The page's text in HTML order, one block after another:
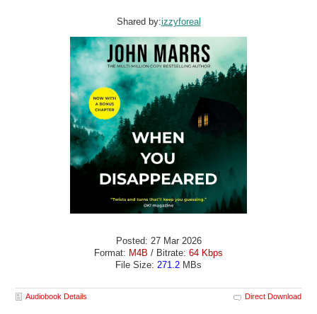
Shared by:izzyforeal
Posted: 27 Mar 2026
Format: M4B / Bitrate: 64 Kbps
File Size: 271.2 MBs
Audiobook Details Direct Download